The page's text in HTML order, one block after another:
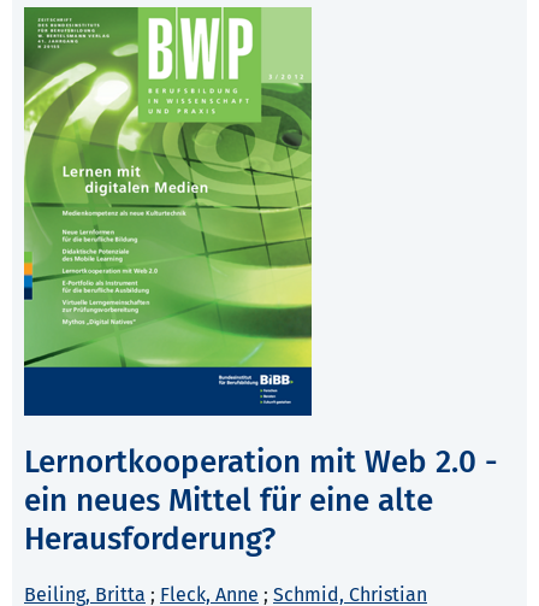
Lernortkooperation mit Web 2.0 -
ein neues Mittel für eine alte
Herausforderung?
Beiling, Britta ; Fleck, Anne ; Schmid, Christian